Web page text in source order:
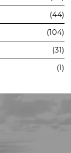
44
104
31
1